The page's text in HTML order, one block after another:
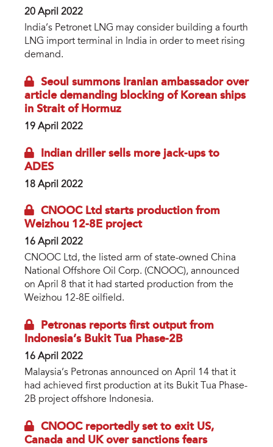
20 April 2022
India’s Petronet LNG may consider building a fourth
LNG import terminal in India in order to meet rising
demand.
Seoul summons Iranian ambassador over
article demanding blocking of Korean ships
in Strait of Hormuz
19 April 2022
Indian driller sells more jack-ups to
ADES
18 April 2022
CNOOC Ltd starts production from
Weizhou 12-8E project
16 April 2022
CNOOC Ltd, the listed arm of state-owned China
National Offshore Oil Corp. (CNOOC), announced
on April 8 that it had started production from the
Weizhou 12-8E oilfield.
Petronas reports first output from
Indonesia’s Bukit Tua Phase-2B
16 April 2022
Malaysia’s Petronas announced on April 14 that it
had achieved first production at its Bukit Tua Phase-
2B project offshore Indonesia.
CNOOC reportedly set to exit US,
Canada and UK over sanctions fears